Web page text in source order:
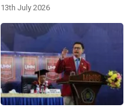
13th July 2026